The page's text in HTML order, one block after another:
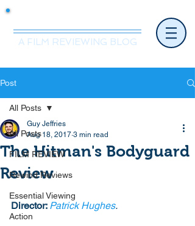
A FILM REVIEWING BLOG
Post
All Posts
FILM REVIEW
Rewind Reviews
Essential Viewing
Action
All Posts
The Hitman's Bodyguard
Review
Guy Jeffries
Aug 18, 2017 3 min read
Director: Patrick Hughes.